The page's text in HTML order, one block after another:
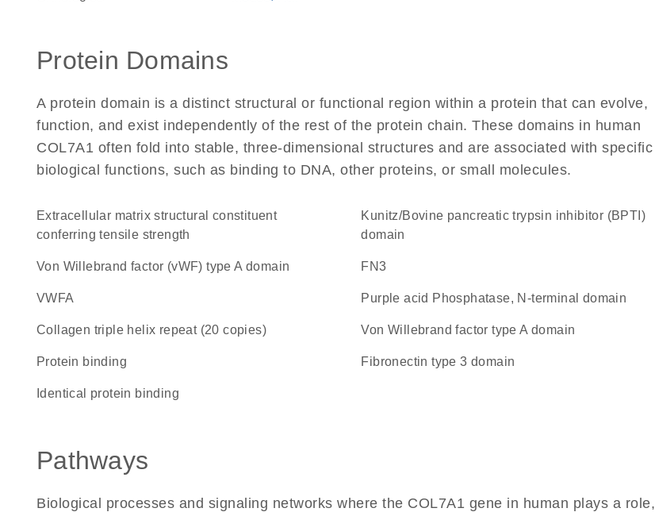
Protein Domains
A protein domain is a distinct structural or functional region within a protein that can evolve,
function, and exist independently of the rest of the protein chain. These domains in human
COL7A1 often fold into stable, three-dimensional structures and are associated with specific
biological functions, such as binding to DNA, other proteins, or small molecules.
extracellular matrix structural constituent
conferring tensile strength
Kunitz/Bovine pancreatic trypsin inhibitor (BPTI)
domain
von Willebrand factor (vWF) type A domain FN3
vWFA Purple acid Phosphatase, N-terminal domain
Collagen triple helix repeat (20 copies) von Willebrand factor type A domain
protein binding Fibronectin type 3 domain
identical protein binding
Pathways
Biological processes and signaling networks where the COL7A1 gene in human plays a role,